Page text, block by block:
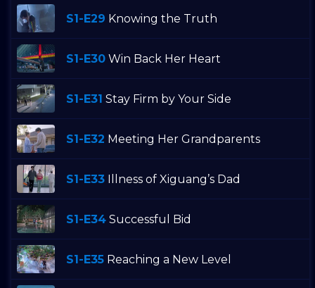
S1-E29 Knowing the Truth
S1-E30 Win Back Her Heart
S1-E31 Stay Firm by Your Side
S1-E32 Meeting Her Grandparents
S1-E33 Illness of Xiguang’s Dad
S1-E34 Successful Bid
S1-E35 Reaching a New Level